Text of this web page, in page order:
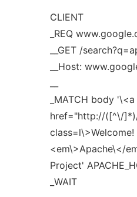
CLIENT
_REQ
__GET /
__Host:
_MATCH body '\<a
href="http://([^\/
<em\>Apache\</
Project'
_WAIT